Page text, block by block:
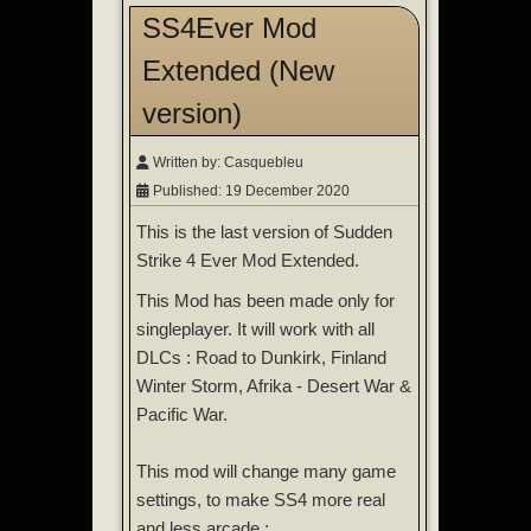
SS4Ever Mod
Extended (New
version)
Written by: Casquebleu
Published: 19 December 2020
This is the last version of Sudden
Strike 4 Ever Mod Extended.
This Mod has been made only for
singleplayer. It will work with all
DLCs : Road to Dunkirk, Finland
Winter Storm, Afrika - Desert War &
Pacific War.
This mod will change many game
settings, to make SS4 more real